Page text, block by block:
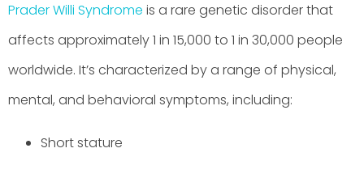
Prader Willi Syndrome is a rare genetic disorder that
affects approximately 1 in 15,000 to 1 in 30,000 people
worldwide. It’s characterized by a range of physical,
mental, and behavioral symptoms, including:
Short stature